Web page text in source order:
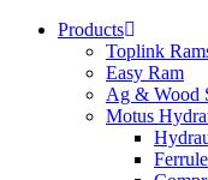
Products
Toplink
Easy Ram
Ag & Wood
Motus